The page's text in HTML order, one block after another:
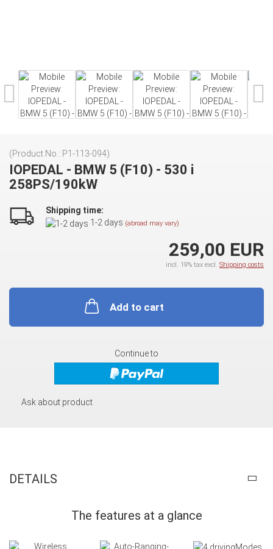
(Product No.: P1-113-094)
IOPEDAL - BMW 5 (F10) - 530 i
258PS/190kW
Shipping time:
1-2 days (abroad may vary)
259,00 EUR
incl. 19% tax excl. Shipping costs
Add to cart
Continue to
Ask about product
DETAILS
The features at a glance